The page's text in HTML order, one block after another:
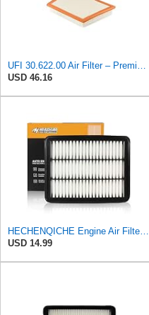
UFI 30.622.00 Air Filter – Premium Filtration for Enhanced Engine Performance – Replace Every
USD 46.16
HECHENQICHE Engine Air Filter for MAZDA 6 2.5L Turbo 2018-2021, CX-5 2.5L Turbo 2019-2024, and CX-9
USD 14.99